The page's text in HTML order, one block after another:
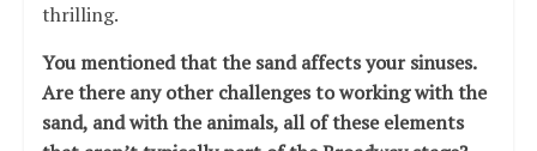
thrilling.
You mentioned that the sand affects your sinuses.
Are there any other challenges to working with the
sand, and with the animals, all of these elements